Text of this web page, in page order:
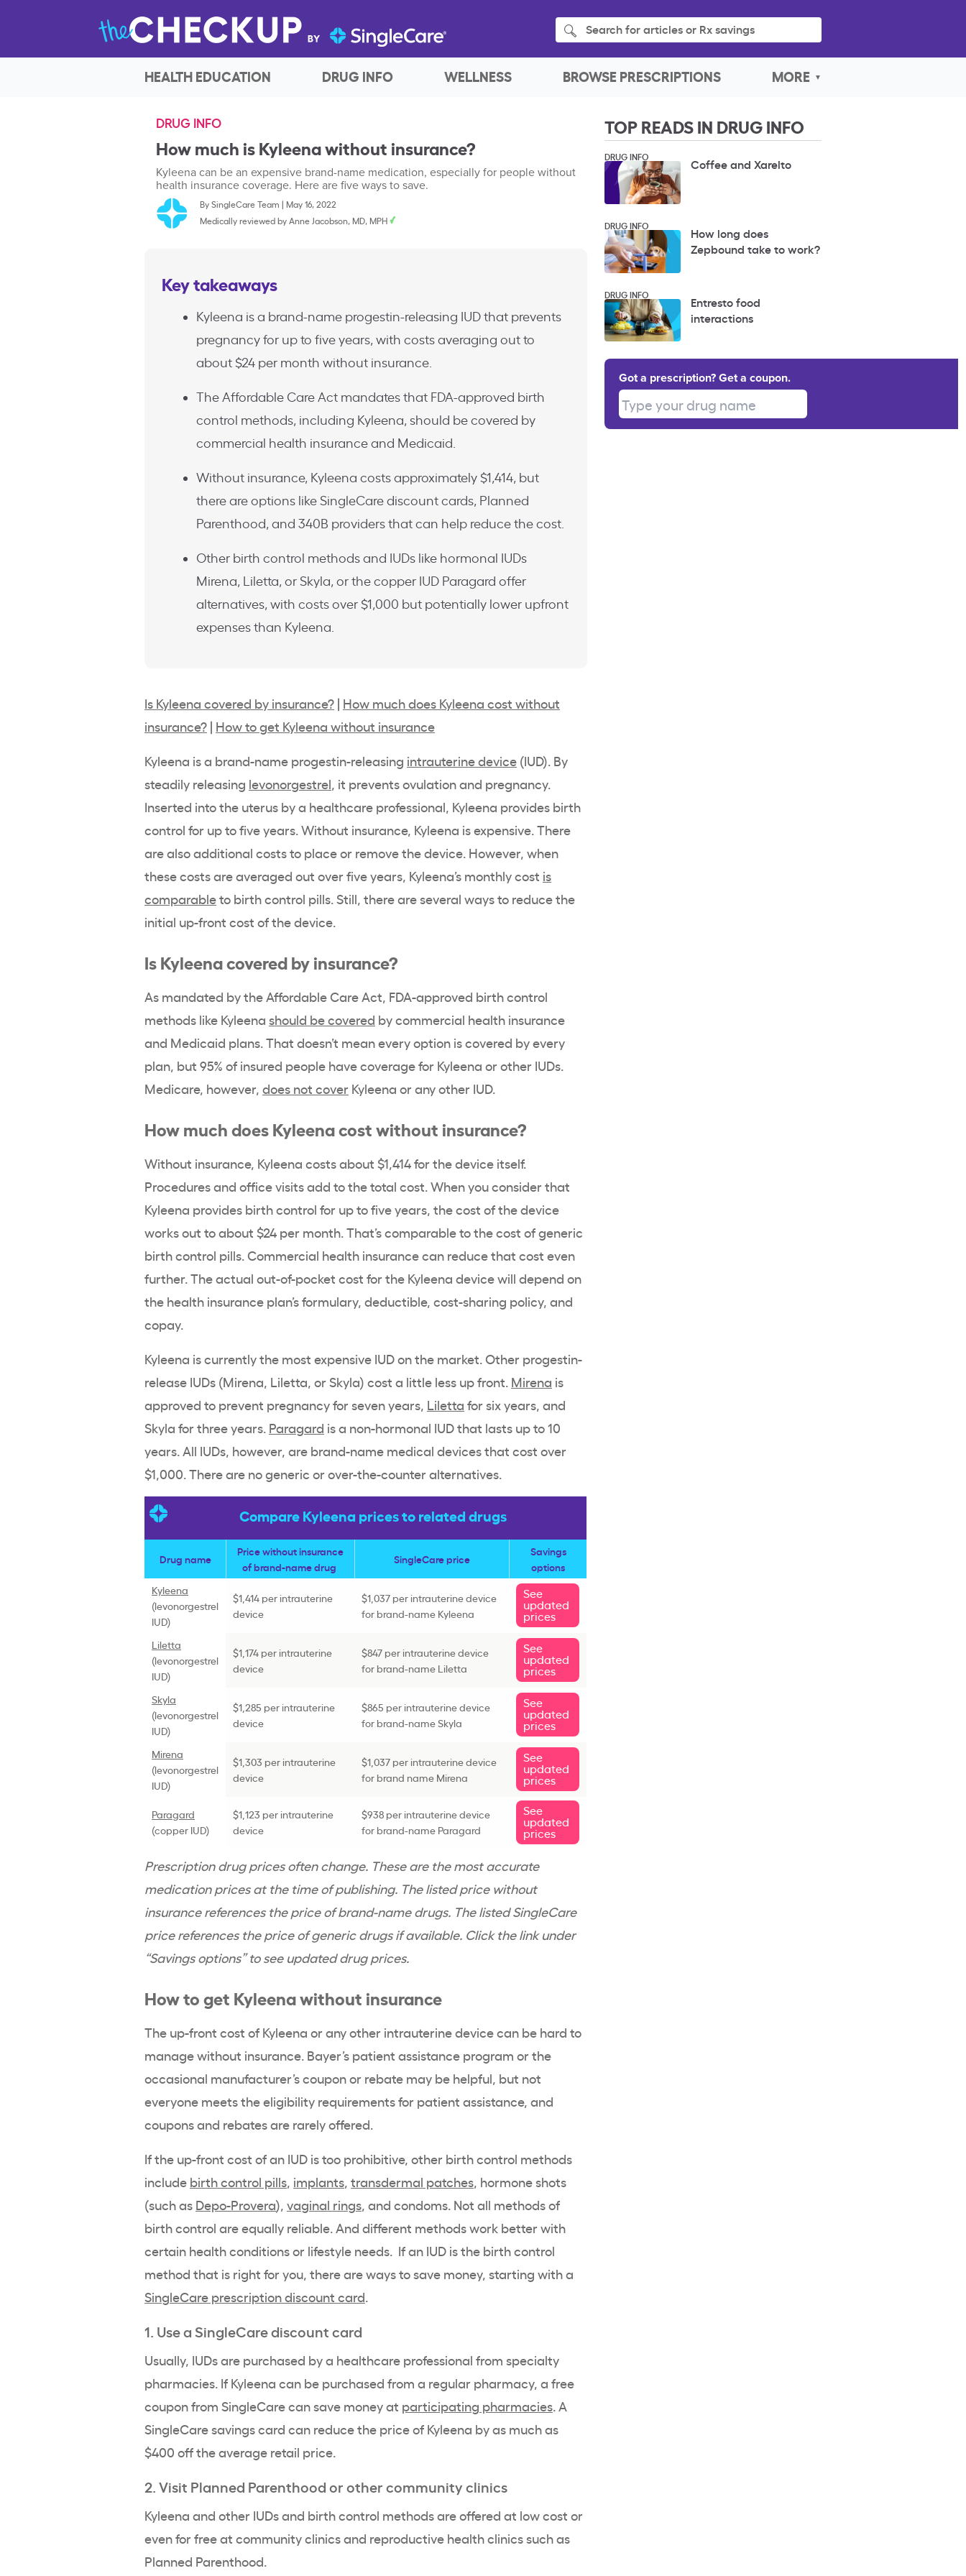
Search for articles or Rx savings
HEALTH EDUCATION DRUG INFO WELLNESS BROWSE PRESCRIPTIONS MORE
DRUG INFO
How much is Kyleena without insurance?
Kyleena can be an expensive brand-name medication, especially for people without
health insurance coverage. Here are five ways to save.
BySingleCare Team | May 16, 2022
Medically reviewed byAnne Jacobson, MD, MPH
Key takeaways
Kyleena is a brand-name progestin-releasing IUD that prevents
pregnancy for up to five years, with costs averaging out to
about $24 per month without insurance.
The Affordable Care Act mandates that FDA-approved birth
control methods, including Kyleena, should be covered by
commercial health insurance and Medicaid.
Without insurance, Kyleena costs approximately $1,414, but
there are options like SingleCare discount cards, Planned
Parenthood, and 340B providers that can help reduce the cost.
Other birth control methods and IUDs like hormonal IUDs
Mirena, Liletta, or Skyla, or the copper IUD Paragard offer
alternatives, with costs over $1,000 but potentially lower upfront
expenses than Kyleena.
Is Kyleena covered by insurance? | How much does Kyleena cost without
insurance? | How to get Kyleena without insurance
Kyleena is a brand-name progestin-releasing intrauterine device (IUD). By
steadily releasing levonorgestrel, it prevents ovulation and pregnancy.
Inserted into the uterus by a healthcare professional, Kyleena provides birth
control for up to five years. Without insurance, Kyleena is expensive. There
are also additional costs to place or remove the device. However, when
these costs are averaged out over five years, Kyleena’s monthly cost is
comparableto birth control pills. Still, there are several ways to reduce the
initial up-front cost of the device.
IsKyleenacovered by insurance?
As mandated by theAffordable Care Act, FDA-approved birth control
methods like Kyleena should be covered by commercial health insurance
and Medicaid plans. That doesn’t mean every option is covered by every
plan, but 95% of insured people havecoveragefor Kyleena or other IUDs.
Medicare, however, does not cover Kyleena or any other IUD.
How much doesKyleenacost without insurance?
Without insurance, Kyleena costs about $1,414 for the device itself.
Procedures and office visits add to the total cost. When you consider that
Kyleena provides birth control for up to five years, the cost of the device
works out to about $24 per month. That’s comparable to the cost of generic
birth control pills. Commercial health insurancecan reduce that cost even
further. The actual out-of-pocket cost for the Kyleena device will depend on
the health insurance plan’s formulary, deductible, cost-sharing policy, and
copay.
Kyleena is currently the most expensive IUDon the market. Other progestin-
release IUDs (Mirena, Liletta, orSkyla) cost a little less up front. Mirena is
approved to prevent pregnancy for seven years, Liletta for six years, and
Skyla for three years. Paragard is a non-hormonal IUDthat lasts up to 10
years. All IUDs, however, are brand-name medical devices that cost over
$1,000. There are no generic or over-the-counter alternatives.
Compare Kyleena prices to related drugs
Drug name
Price without insurance
ofbrand-namedrug
SingleCare price
Savings
options
Kyleena
(levonorgestrel
IUD)
$1,414 per intrauterine
device
$1,037 per intrauterine device
for brand-name Kyleena
See
updated
prices
Liletta
(levonorgestrel
IUD)
$1,174 per intrauterine
device
$847 per intrauterine device
for brand-name Liletta
See
updated
prices
Skyla
(levonorgestrel
IUD)
$1,285 per intrauterine
device
$865 per intrauterine device
for brand-name Skyla
See
updated
prices
Mirena
(levonorgestrel
IUD)
$1,303 per intrauterine
device
$1,037 per intrauterine device
for brand name Mirena
See
updated
prices
Paragard
(copper IUD)
$1,123 per intrauterine
device
$938 per intrauterine device
for brand-name Paragard
See
updated
prices
Prescription drugprices often change. These are the most accurate
medication prices at the time of publishing. The listed price without
insurance references the price ofbrand-namedrugs. The listed SingleCare
price references the price of generic drugs if available. Click the link under
“Savings options” to see updated drug prices.
How to get Kyleenawithout insurance
The up-front cost of Kyleena or any other intrauterine devicecan be hard to
manage without insurance. Bayer’s patient assistance program or the
occasional manufacturer’s coupon or rebate may be helpful, but not
everyone meets theeligibility requirements for patient assistance, and
coupons and rebates are rarely offered.
If the up-front cost of an IUD is too prohibitive, other birth control methods
include birth control pills, implants, transdermal patches, hormone shots
(such as Depo-Provera), vaginal rings, and condoms. Not all methods of
birth control are equally reliable. And different methods work better with
certain health conditions or lifestyle needs. If an IUD is the birth control
method that is right for you, there are ways to save money, starting with a
SingleCare prescription discount card.
1. Use a SingleCare discount card
Usually, IUDsare purchased by a healthcare professional from specialty
pharmacies. If Kyleena can be purchased from a regular pharmacy, a free
coupon from SingleCare can save money at participating pharmacies. A
SingleCare savings card can reduce the price of Kyleena by as much as
$400 off the average retail price.
2. Visit Planned Parenthoodor other community clinics
Kyleena and other IUDs and birth control methods are offered at low cost or
even for free at community clinics and reproductive health clinics such as
Planned Parenthood.
TOP READS IN DRUG INFO
DRUG INFO Coffee and Xarelto
DRUG INFO
How long does
Zepbound take to work?
DRUG INFO
Entresto food
interactions
Got a prescription? Get a coupon.
Type your drug name